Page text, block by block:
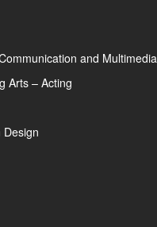
and Multimedia
Arts – Acting